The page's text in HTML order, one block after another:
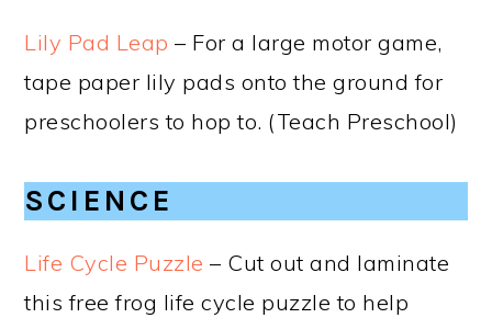
Lily Pad Leap – For a large motor game,
tape paper lily pads onto the ground for
preschoolers to hop to. (Teach Preschool)
SCIENCE
Life Cycle Puzzle – Cut out and laminate
this free frog life cycle puzzle to help